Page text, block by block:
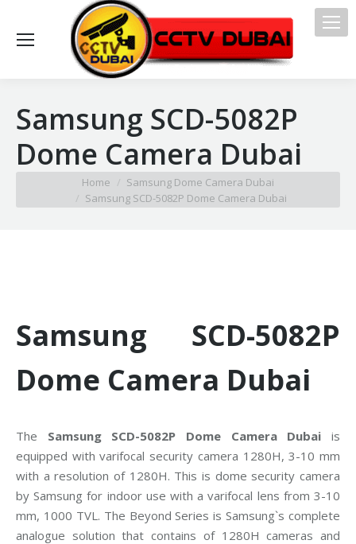
Samsung SCD-5082P
Dome Camera Dubai
You are here:Home
Samsung Dome Camera Dubai
Samsung SCD-5082P Dome Camera Dubai
Samsung SCD-5082P
Dome Camera Dubai
The Samsung SCD-5082P Dome Camera Dubai is
equipped with varifocal security camera 1280H, 3-10 mm
with a resolution of 1280H. This is dome security camera
by Samsung for indoor use with a varifocal lens from 3-10
mm, 1000 TVL. The Beyond Series is Samsung`s complete
analogue solution that contains of 1280H cameras and